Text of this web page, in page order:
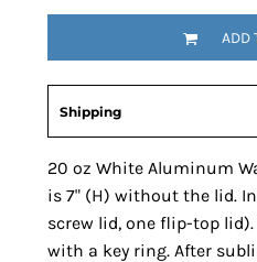
ADD
Shipping
20 oz White Aluminum
is 7" (H) without the lid.
screw lid, one flip-top
with a key ring. After